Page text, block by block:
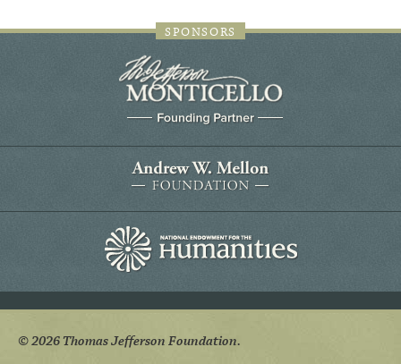
SPONSORS
© 2026 Thomas Jefferson Foundation.